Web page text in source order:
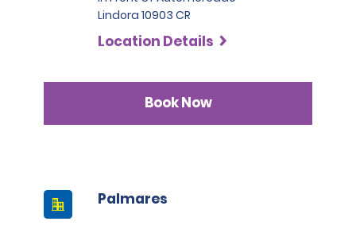
Lindora 10903 CR
Location Details
Book Now
Palmares